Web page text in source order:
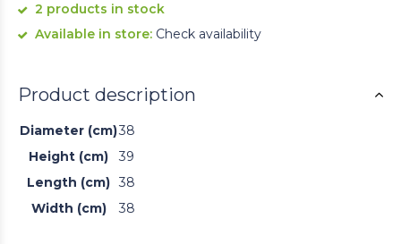
2 products in stock
Available in store: Check availability
Product description
Diameter (cm)38
Height (cm)
39
Length (cm) 38
Width (cm)
38